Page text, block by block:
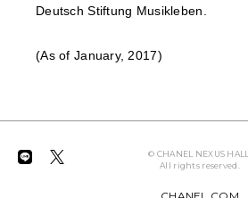
Deutsch Stiftung Musikleben.
(As of January, 2017)
© CHANEL NEXUS HALL.
All rights reserved.